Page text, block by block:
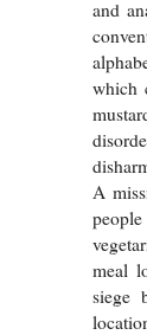
and
which
A
meal
siege